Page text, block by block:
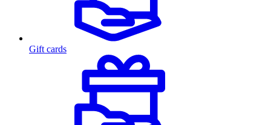
Gift cards